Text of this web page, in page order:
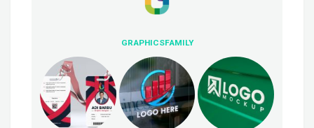
GRAPHICSFAMILY